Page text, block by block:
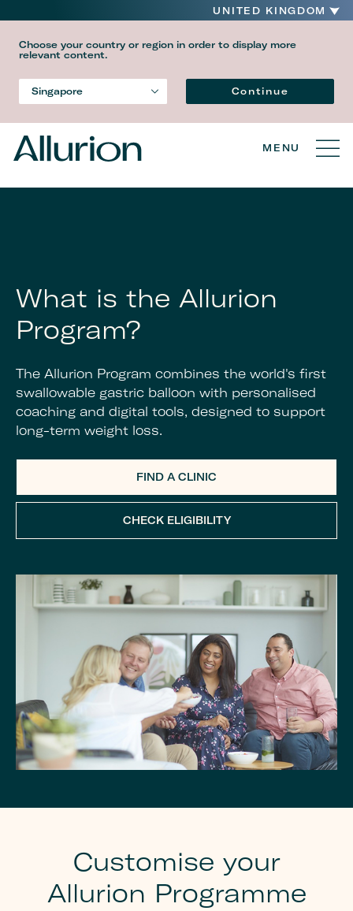
UNITED KINGDOM
Choose your country or region in order to display more
relevant content.
Singapore LanguageContinue
MENU
What is the Allurion
Program?
The Allurion Program combines the world's first
swallowable gastric balloon with personalised
coaching and digital tools, designed to support
long-term weight loss.
FIND A CLINIC
CHECK ELIGIBILITY
Customise your
Allurion Programme